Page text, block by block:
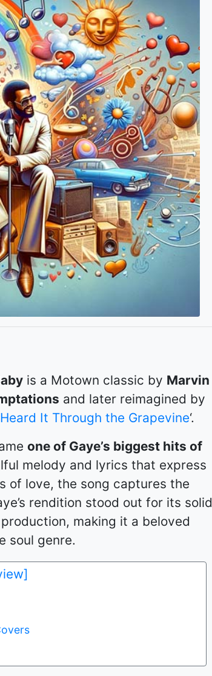
is a Motown classic by Marvin
and later reimagined by
It Through the Grapevine‘.
one of Gaye’s biggest hits of
melody and lyrics that express
of love, the song captures the
rendition stood out for its solid
making it a beloved
soul genre​​.